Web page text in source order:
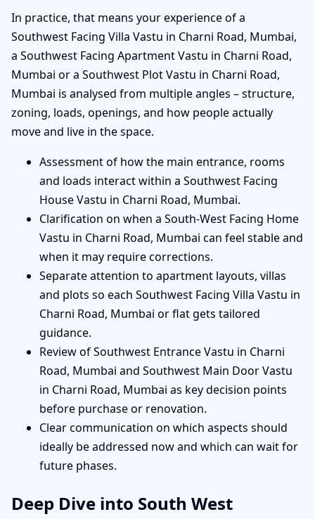
In practice, that means your experience of a
Southwest Facing Villa Vastu in Charni Road, Mumbai,
a Southwest Facing Apartment Vastu in Charni Road,
Mumbai or a Southwest Plot Vastu in Charni Road,
Mumbai is analysed from multiple angles – structure,
zoning, loads, openings, and how people actually
move and live in the space.
Assessment of how the main entrance, rooms
and loads interact within a Southwest Facing
House Vastu in Charni Road, Mumbai.
Clarification on when a South-West Facing Home
Vastu in Charni Road, Mumbai can feel stable and
when it may require corrections.
Separate attention to apartment layouts, villas
and plots so each Southwest Facing Villa Vastu in
Charni Road, Mumbai or flat gets tailored
guidance.
Review of Southwest Entrance Vastu in Charni
Road, Mumbai and Southwest Main Door Vastu
in Charni Road, Mumbai as key decision points
before purchase or renovation.
Clear communication on which aspects should
ideally be addressed now and which can wait for
future phases.
Deep Dive into South West